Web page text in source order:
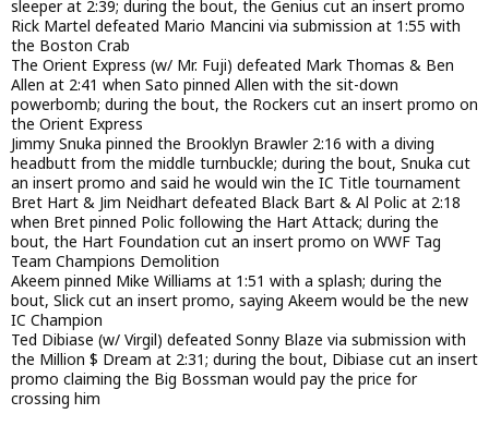
sleeper at 2:39; during the bout, the Genius cut an insert promo
Rick Martel defeated Mario Mancini via submission at 1:55 with
the Boston Crab
The Orient Express (w/ Mr. Fuji) defeated Mark Thomas & Ben
Allen at 2:41 when Sato pinned Allen with the sit-down
powerbomb; during the bout, the Rockers cut an insert promo on
the Orient Express
Jimmy Snuka pinned the Brooklyn Brawler 2:16 with a diving
headbutt from the middle turnbuckle; during the bout, Snuka cut
an insert promo and said he would win the IC Title tournament
Bret Hart & Jim Neidhart defeated Black Bart & Al Polic at 2:18
when Bret pinned Polic following the Hart Attack; during the
bout, the Hart Foundation cut an insert promo on WWF Tag
Team Champions Demolition
Akeem pinned Mike Williams at 1:51 with a splash; during the
bout, Slick cut an insert promo, saying Akeem would be the new
IC Champion
Ted Dibiase (w/ Virgil) defeated Sonny Blaze via submission with
the Million $ Dream at 2:31; during the bout, Dibiase cut an insert
promo claiming the Big Bossman would pay the price for
crossing him